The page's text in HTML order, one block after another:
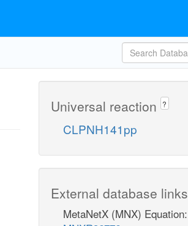
Universal reaction ?
CLPNH141pp
External database links
MetaNetX (MNX) Equation: